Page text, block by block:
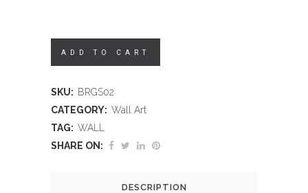
ADD TO CART
SKU: BRGS02
CATEGORY: Wall Art
TAG: WALL
SHARE ON:
DESCRIPTION